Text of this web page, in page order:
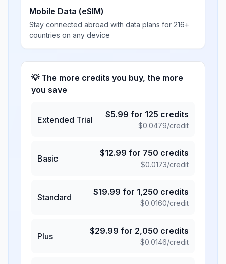
Mobile Data (eSIM)
Stay connected abroad with data plans for 216+
countries on any device
💡 The more credits you buy, the more
you save
Extended Trial
$5.99 for 125 credits
$0.0479/credit
Basic
$12.99 for 750 credits
$0.0173/credit
Standard
$19.99 for 1,250 credits
$0.0160/credit
Plus
$29.99 for 2,050 credits
$0.0146/credit